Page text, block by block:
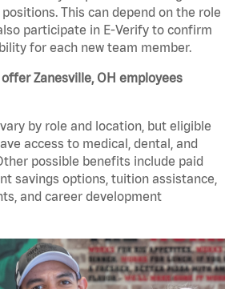
This can depend on the role
participate in E-Verify to confirm
for each new team member.
offer Zanesville, OH employees
by role and location, but eligible
access to medical, dental, and
possible benefits include paid
savings options, tuition assistance,
and career development